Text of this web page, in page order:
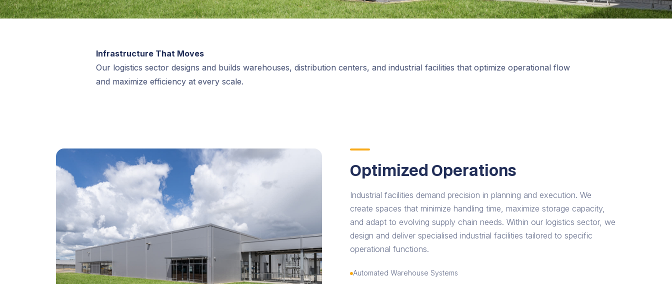
Infrastructure That Moves
Our logistics sector designs and builds warehouses, distribution centers, and industrial facilities that optimize operational flow
and maximize efficiency at every scale.
Optimized Operations
Industrial facilities demand precision in planning and execution. We
create spaces that minimize handling time, maximize storage capacity,
and adapt to evolving supply chain needs. Within our logistics sector, we
design and deliver specialised industrial facilities tailored to specific
operational functions.
Automated Warehouse Systems